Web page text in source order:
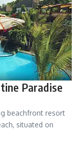
Paradise
beachfront resort
situated on